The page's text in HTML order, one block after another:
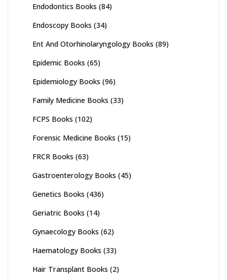
Endodontics Books (84)
Endoscopy Books (34)
Ent And Otorhinolaryngology Books (89)
Epidemic Books (65)
Epidemiology Books (96)
Family Medicine Books (33)
FCPS Books (102)
Forensic Medicine Books (15)
FRCR Books (63)
Gastroenterology Books (45)
Genetics Books (436)
Geriatric Books (14)
Gynaecology Books (62)
Haematology Books (33)
Hair Transplant Books (2)